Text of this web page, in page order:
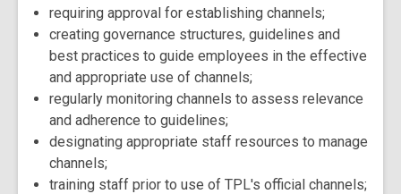
requiring approval for establishing channels;
creating governance structures, guidelines and
best practices to guide employees in the effective
and appropriate use of channels;
regularly monitoring channels to assess relevance
and adherence to guidelines;
designating appropriate staff resources to manage
channels;
training staff prior to use of TPL's official channels;